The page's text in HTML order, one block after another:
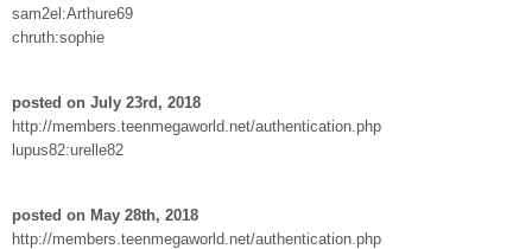
sam2el:Arthure69
chruth:sophie
posted on July 23rd, 2018
http://members.teenmegaworld.net/authentication.php
lupus82:urelle82
posted on May 28th, 2018
http://members.teenmegaworld.net/authentication.php